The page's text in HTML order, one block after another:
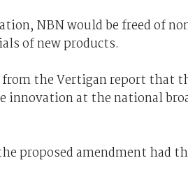
NBN would be freed of
of new products.
from the Vertigan report that
at the national
proposed amendment had